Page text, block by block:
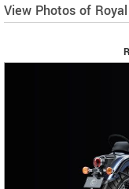
View Photos of